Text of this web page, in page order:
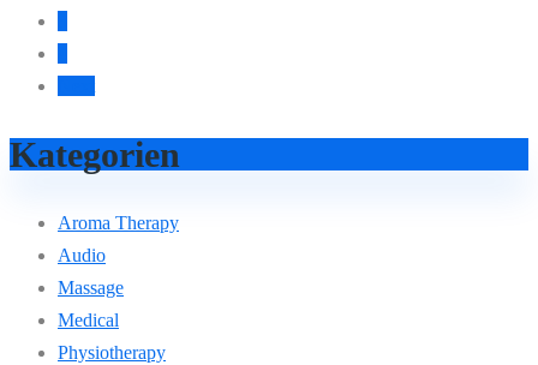
Kategorien
Aroma Therapy
Audio
Massage
Medical
Physiotherapy